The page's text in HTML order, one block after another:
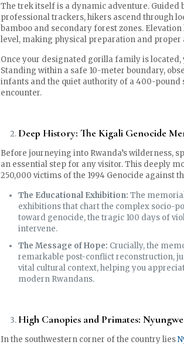
The trek itself is a dynamic adventure.
professional trackers, hikers ascend through
bamboo and secondary forest zones.
level, making physical preparation and
Once your designated gorilla family is
Standing within a safe 10-meter boundary,
infants and the quiet authority of a 400-
encounter.
Deep History: The Kigali Genocide
Before journeying into Rwanda’s wilderness,
an essential step for any visitor. This deeply
250,000 victims of the 1994 Genocide against
The Educational Exhibition: The
exhibitions that chart the complex socio-
toward genocide, the tragic 100 days of
intervene.
The Message of Hope: Crucially, the
remarkable post-conflict reconstruction,
vital cultural context, helping you
modern Rwandans.
High Canopies and Primates:
In the southwestern corner of the country lies